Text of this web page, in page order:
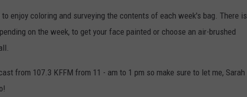
enjoy coloring and surveying the contents of each week's bag. There is
on the week, to get your face painted or choose an air-brushed
from 107.3 KFFM from 11 - am to 1 pm so make sure to let me, Sarah